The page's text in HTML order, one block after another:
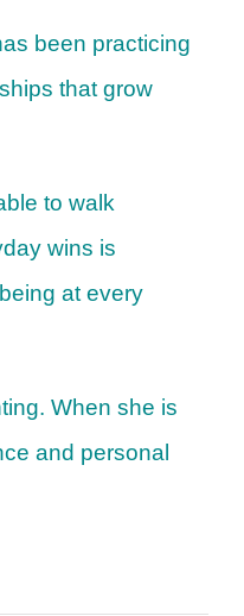
been practicing
that grow
to walk
wins is
at every
When she is
and personal